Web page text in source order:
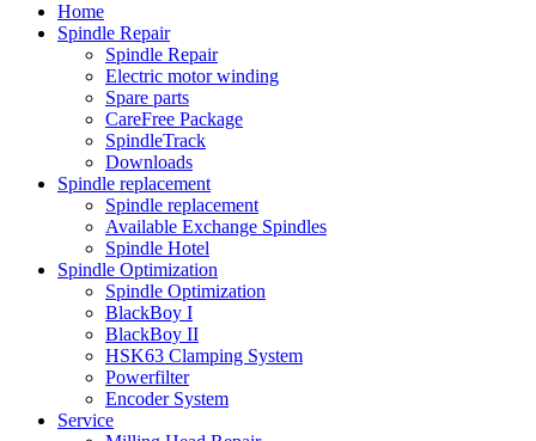
Home
Spindle Repair
Spindle Repair
Electric motor winding
Spare parts
CareFree Package
SpindleTrack
Downloads
Spindle replacement
Spindle replacement
Available Exchange Spindles
Spindle Hotel
Spindle Optimization
Spindle Optimization
BlackBoy I
BlackBoy II
HSK63 Clamping System
Powerfilter
Encoder System
Service